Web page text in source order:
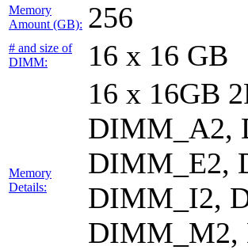
Memory
Amount (GB): 256
# and size of
DIMM:
16 x 16 GB
Memory
Details:
16 x 16GB
DIMM_A2,
DIMM_E2,
DIMM_I2,
DIMM_M2,